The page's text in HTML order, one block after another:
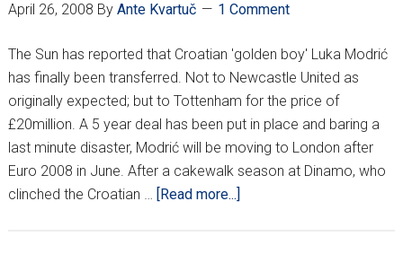
April 26, 2008 By Ante Kvartuč 1 Comment
The Sun has reported that Croatian 'golden boy' Luka Modrić
has finally been transferred. Not to Newcastle United as
originally expected; but to Tottenham for the price of
£20million. A 5 year deal has been put in place and baring a
last minute disaster, Modrić will be moving to London after
Euro 2008 in June. After a cakewalk season at Dinamo, who
clinched the Croatian …
[Read more...]